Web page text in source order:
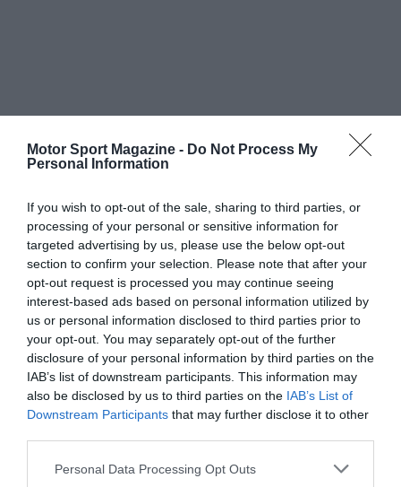
Motor Sport Magazine - Do Not Process My
Personal Information
If you wish to opt-out of the sale, sharing to third parties, or
processing of your personal or sensitive information for
targeted advertising by us, please use the below opt-out
section to confirm your selection. Please note that after your
opt-out request is processed you may continue seeing
interest-based ads based on personal information utilized by
us or personal information disclosed to third parties prior to
your opt-out. You may separately opt-out of the further
disclosure of your personal information by third parties on the
IAB’s list of downstream participants. This information may
also be disclosed by us to third parties on the IAB’s List of
Downstream Participants that may further disclose it to other
Personal Data Processing Opt Outs